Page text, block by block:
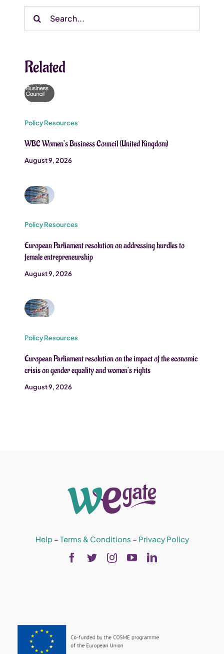
Search
Related
Policy Resources
WBC Women’s Business Council (United Kingdom)
August 9, 2026
Policy Resources
European Parliament resolution on addressing hurdles to
female entrepreneurship
August 9, 2026
Policy Resources
European Parliament resolution on the impact of the economic
crisis on gender equality and women’s rights
August 9, 2026
Help– Terms & Conditions – Privacy Policy